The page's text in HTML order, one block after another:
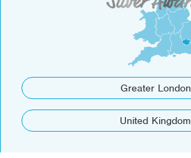
Greater London
United Kingdom